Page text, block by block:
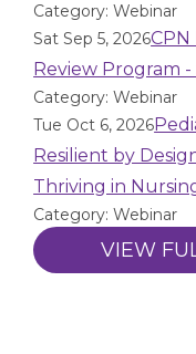
Category: Webinar
Sat Sep 5, 2026
Review Program
Category: Webinar
Tue Oct 6, 2026
Resilient by
Thriving in
Category: Webinar
VIEW